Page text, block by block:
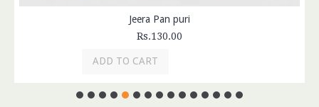
Jeera Pan puri
Rs.130.00
ADD TO CART